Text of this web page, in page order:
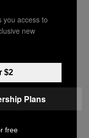
New
you access to
new
$2
Plans
free